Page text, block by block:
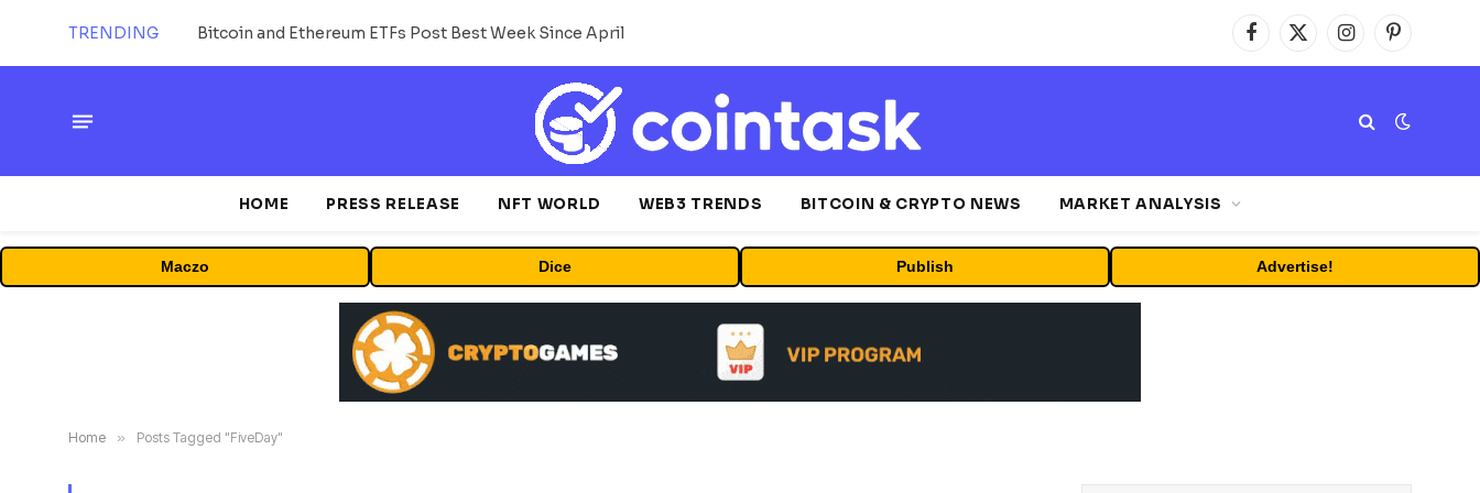
TRENDING Bitcoin and Ethereum ETFs Post Best Week Since April Facebook
X
(Twitter)
InstagramPinterest
HOME PRESS RELEASE NFT WORLD WEB3 TRENDS BITCOIN & CRYPTO NEWS MARKET ANALYSIS
Maczo Dice Publish Advertise!
Home » Posts Tagged "FiveDay"